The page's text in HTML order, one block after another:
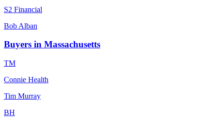
S2 Financial
Bob Alban
Buyers in Massachusetts
TM
Connie Health
Tim Murray
BH